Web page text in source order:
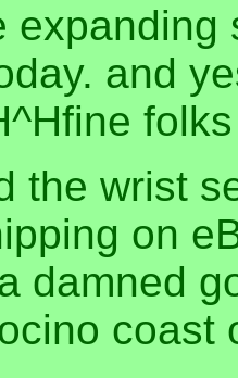
and
the wrist
on
damned
coast